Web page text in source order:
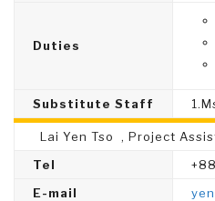
Duties
Substitute Staff
Lai Yen Tso , Project
Tel
E-mail